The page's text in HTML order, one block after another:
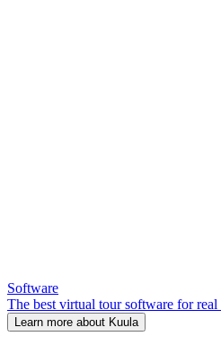
Software
The best virtual tour software for real
Learn more about Kuula